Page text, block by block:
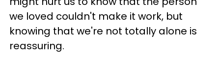
we loved couldn't make it work, but
knowing that we're not totally alone is
reassuring.